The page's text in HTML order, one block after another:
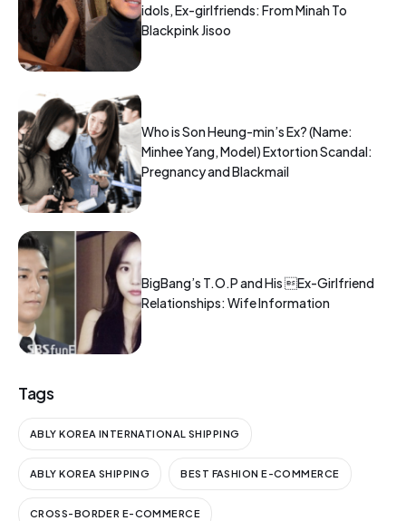
idols, Ex-girlfriends: From Minah To
Blackpink Jisoo
Who is Son Heung-min’s Ex? (Name:
Minhee Yang, Model) Extortion Scandal:
Pregnancy and Blackmail
BigBang’s T.O.P and His Ex-Girlfriend
Relationships: Wife Information
Tags
ABLY KOREA INTERNATIONAL SHIPPING
ABLY KOREA SHIPPING BEST FASHION E-COMMERCE
CROSS-BORDER E-COMMERCE